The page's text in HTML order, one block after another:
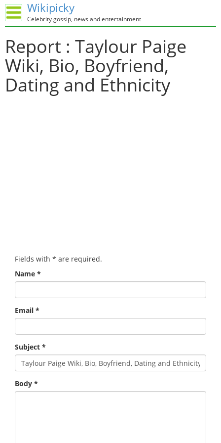
Wikipicky
Celebrity gossip, news and entertainment
Report : Taylour Paige
Wiki, Bio, Boyfriend,
Dating and Ethnicity
Fields with * are required.
Name *
Email *
Subject *
Body *